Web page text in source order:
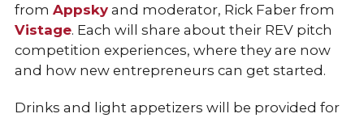
from Appskyand moderator, Rick Faber from
Vistage. Each will share about their REV pitch
competition experiences, where they are now
and how new entrepreneurs can get started.
Drinks and light appetizers will be provided for